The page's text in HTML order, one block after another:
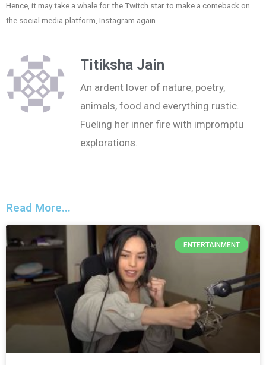
Hence, it may take a whale for the Twitch star to make a comeback on
the social media platform, Instagram again.
Titiksha Jain
An ardent lover of nature, poetry,
animals, food and everything rustic.
Fueling her inner fire with impromptu
explorations.
Read More...
ENTERTAINMENT